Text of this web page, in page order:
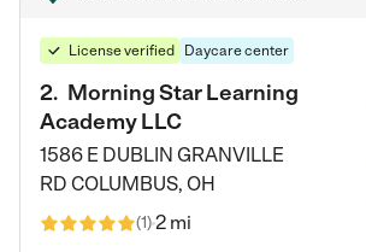
License verified Daycare center
2. Morning Star Learning
Academy LLC
1586 E DUBLIN GRANVILLE
RD COLUMBUS, OH
(1)2 mi